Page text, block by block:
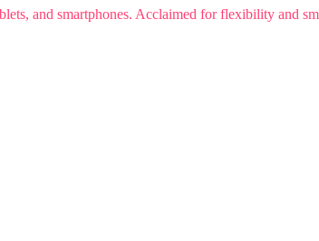
and smartphones. Acclaimed for flexibility and